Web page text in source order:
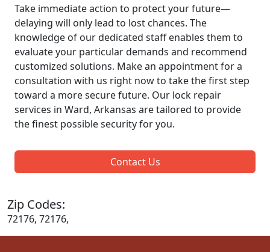
Take immediate action to protect your future—
delaying will only lead to lost chances. The
knowledge of our dedicated staff enables them to
evaluate your particular demands and recommend
customized solutions. Make an appointment for a
consultation with us right now to take the first step
toward a more secure future. Our lock repair
services in Ward, Arkansas are tailored to provide
the finest possible security for you.
Contact Us
Zip Codes:
72176, 72176,